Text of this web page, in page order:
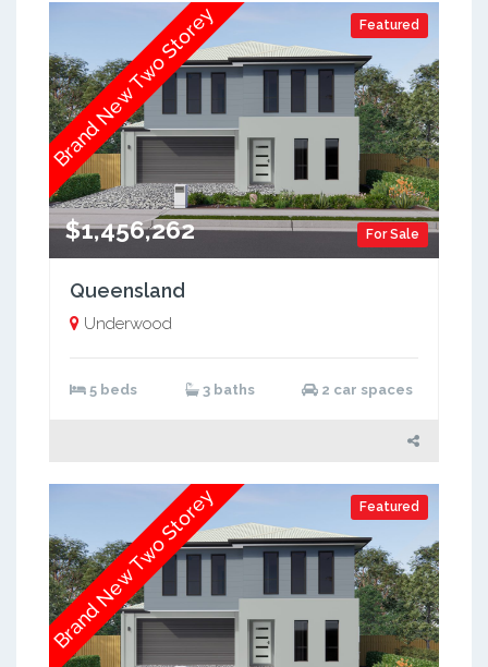
Featured
For Sale
$1,456,262
Brand New Two Storey
Queensland
Underwood
5 beds 3 baths 2 car spaces
Featured
Brand New Two Storey